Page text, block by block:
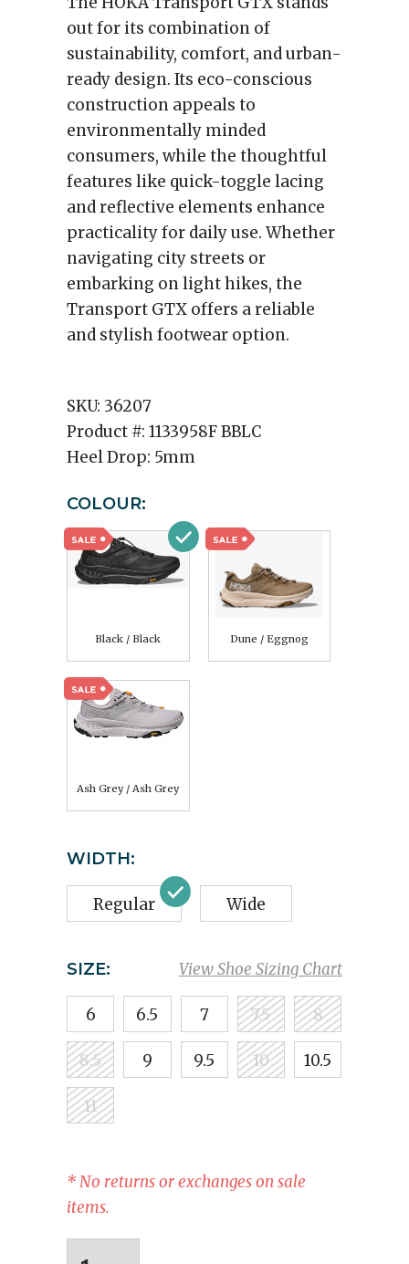
out for its combination of
sustainability, comfort, and urban-
ready design. Its eco-conscious
construction appeals to
environmentally minded
consumers, while the thoughtful
features like quick-toggle lacing
and reflective elements enhance
practicality for daily use. Whether
navigating city streets or
embarking on light hikes, the
Transport GTX offers a reliable
and stylish footwear option.
SKU: 36207
Product #: 1133958F BBLC
Heel Drop: 5mm
COLOUR:
Black / Black Dune / Eggnog
Ash Grey / Ash Grey
WIDTH:
Regular Wide
View Shoe Sizing Chart
SIZE:
6 6.5 7 7.5 8
8.5 9 9.5 10 10.5
11
* No returns or exchanges on sale
items.